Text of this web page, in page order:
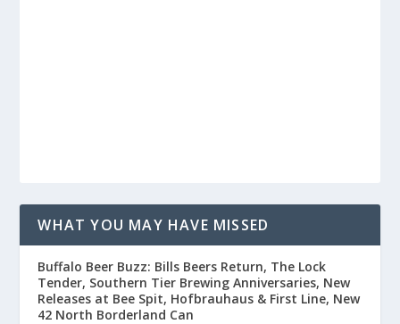
WHAT YOU MAY HAVE MISSED
Buffalo Beer Buzz: Bills Beers Return, The Lock
Tender, Southern Tier Brewing Anniversaries, New
Releases at Bee Spit, Hofbrauhaus & First Line, New
42 North Borderland Can